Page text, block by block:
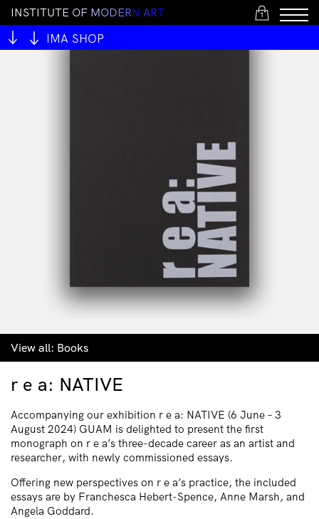
1
INSTITUTE OF MODERN ART
IMA SHOP
View all: Books
r e a: NATIVE
Accompanying our exhibition r e a: NATIVE (6 June – 3
August 2024) GUAM is delighted to present the first
monograph on r e a’s three-decade career as an artist and
researcher, with newly commissioned essays.
Offering new perspectives on r e a’s practice, the included
essays are by Franchesca Hebert-Spence, Anne Marsh, and
Angela Goddard.